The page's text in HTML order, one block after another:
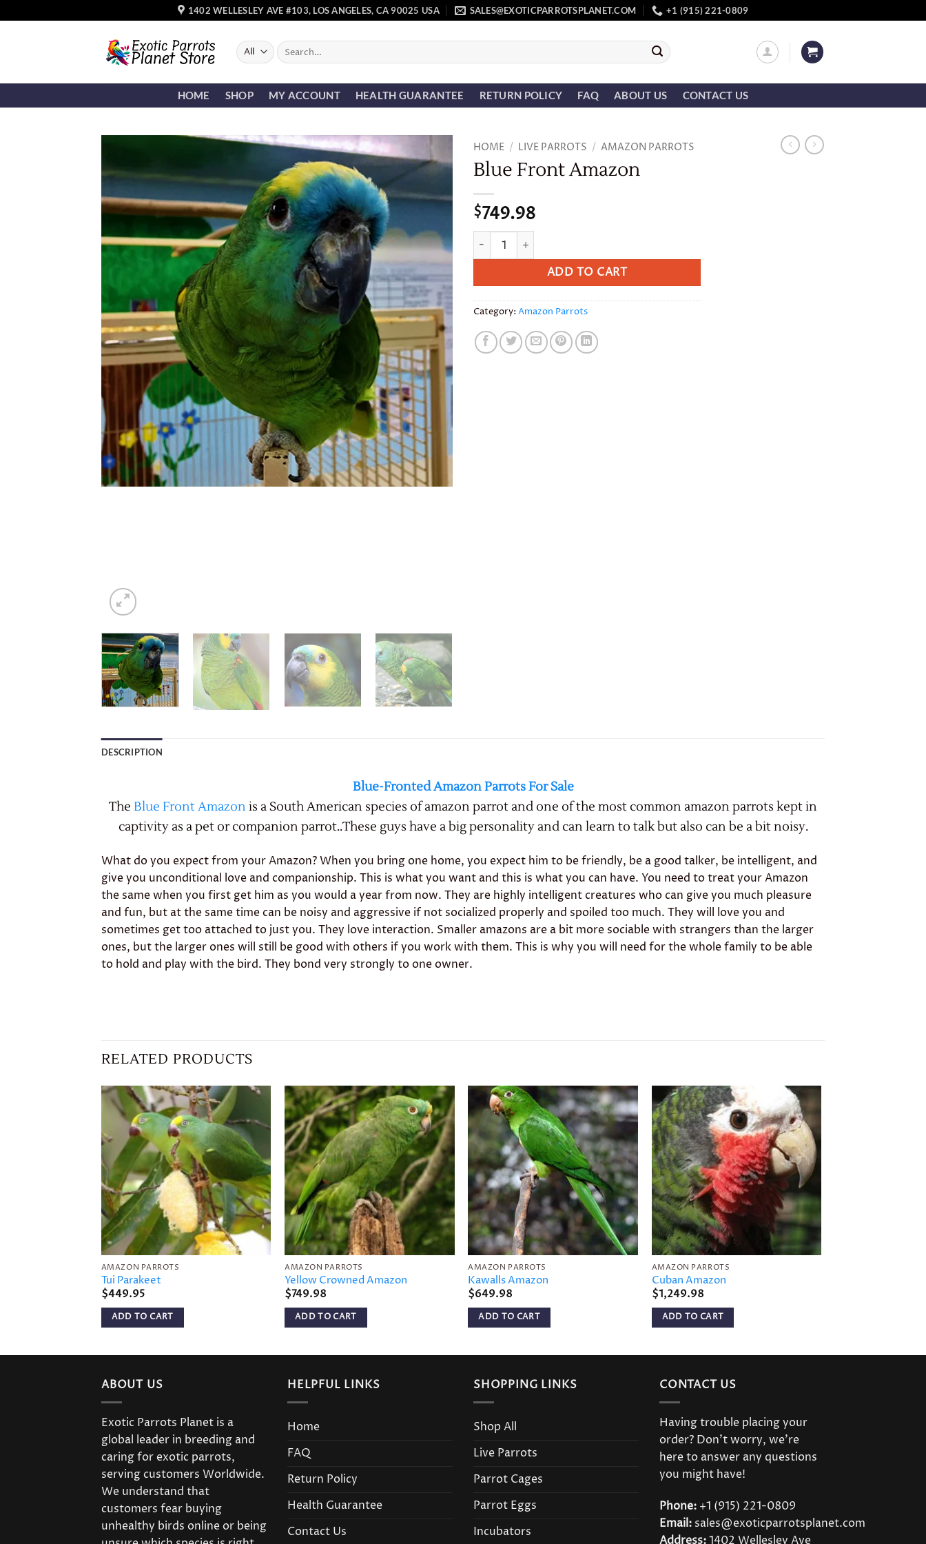
to
1402 WELLESLEY AVE #103, LOS ANGELES, CA 90025 USA SALES@EXOTICPARROTSPLANET.COM +1 (915) 221-0809
Search
for:
HOME SHOP MY ACCOUNT HEALTH GUARANTEE RETURN POLICY FAQ ABOUT US CONTACT US
wishlist
HOME / LIVE PARROTS / AMAZON PARROTS
Blue Front Amazon
$749.98
Blue Front Amazon quantity
ADD TO CART
Category: Amazon Parrots
DESCRIPTION
Blue-Fronted Amazon Parrots For Sale
The Blue Front Amazonis a South American species of amazon parrot and one of the most common amazon parrots kept in
captivity as a pet or companion parrot..These guys have a big personality and can learn to talk but also can be a bit noisy.
What do you expect from your Amazon? When you bring one home, you expect him to be friendly, be a good talker, be intelligent, and
give you unconditional love and companionship. This is what you want and this is what you can have. You need to treat your Amazon
the same when you first get him as you would a year from now. They are highly intelligent creatures who can give you much pleasure
and fun, but at the same time can be noisy and aggressive if not socialized properly and spoiled too much. They will love you and
sometimes get too attached to just you. They love interaction. Smaller amazons are a bit more sociable with strangers than the larger
ones, but the larger ones will still be good with others if you work with them. This is why you will need for the whole family to be able
to hold and play with the bird. They bond very strongly to one owner.
RELATED PRODUCTS
Add to
wishlist
AMAZON PARROTS
Tui Parakeet
$449.95
ADD TO CART
Add to
wishlist
AMAZON PARROTS
Yellow Crowned Amazon
$749.98
ADD TO CART
Add to
wishlist
AMAZON PARROTS
Kawalls Amazon
$649.98
ADD TO CART
Add to
wishlist
AMAZON PARROTS
Cuban Amazon
$1,249.98
ADD TO CART
ABOUT US
Exotic Parrots Planet is a
global leader in breeding and
caring for exotic parrots,
serving customers Worldwide.
We understand that
customers fear buying
unhealthy birds online or being
HELPFUL LINKS
Home
FAQ
Return Policy
Health Guarantee
Contact Us
SHOPPING LINKS
Shop All
Live Parrots
Parrot Cages
Parrot Eggs
Incubators
CONTACT US
Having trouble placing your
order? Don’t worry, we’re
here to answer any questions
you might have!
Phone: +1 (915) 221-0809
Email: sales@exoticparrotsplanet.com
Address:1402 Wellesley Ave